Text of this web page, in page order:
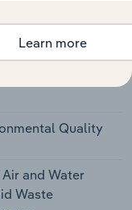
Quality
and Water
Waste
Learn more